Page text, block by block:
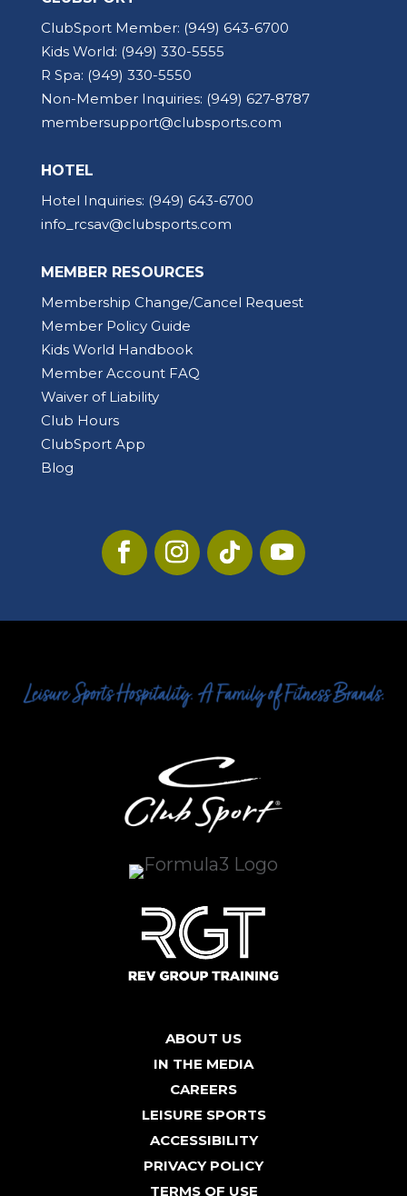
ClubSport Member: (949) 643-6700
Kids World: (949) 330-5555
R Spa: (949) 330-5550
Non-Member Inquiries: (949) 627-8787
membersupport@clubsports.com
HOTEL
Hotel Inquiries: (949) 643-6700
info_rcsav@clubsports.com
MEMBER RESOURCES
Membership Change/Cancel Request
Member Policy Guide
Kids World Handbook
Member Account FAQ
Waiver of Liability
Club Hours
ClubSport App
Blog
ABOUT US
IN THE MEDIA
CAREERS
LEISURE SPORTS
ACCESSIBILITY
PRIVACY POLICY
TERMS OF USE